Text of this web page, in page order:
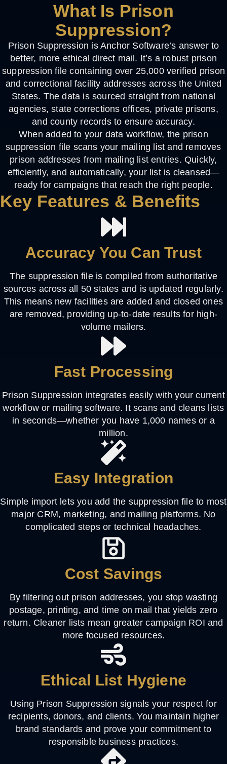
What Is Prison
Suppression?
Prison Suppression is Anchor Software’s answer to
better, more ethical direct mail. It’s a robust prison
suppression file containing over 25,000 verified prison
and correctional facility addresses across the United
States. The data is sourced straight from national
agencies, state corrections offices, private prisons,
and county records to ensure accuracy.
When added to your data workflow, the prison
suppression file scans your mailing list and removes
prison addresses from mailing list entries. Quickly,
efficiently, and automatically, your list is cleansed—
ready for campaigns that reach the right people.
Key Features & Benefits
Accuracy You Can Trust
The suppression file is compiled from authoritative
sources across all 50 states and is updated regularly.
This means new facilities are added and closed ones
are removed, providing up-to-date results for high-
volume mailers.
Fast Processing
Prison Suppression integrates easily with your current
workflow or mailing software. It scans and cleans lists
in seconds—whether you have 1,000 names or a
million.
Easy Integration
Simple import lets you add the suppression file to most
major CRM, marketing, and mailing platforms. No
complicated steps or technical headaches.
Cost Savings
By filtering out prison addresses, you stop wasting
postage, printing, and time on mail that yields zero
return. Cleaner lists mean greater campaign ROI and
more focused resources.
Ethical List Hygiene
Using Prison Suppression signals your respect for
recipients, donors, and clients. You maintain higher
brand standards and prove your commitment to
responsible business practices.